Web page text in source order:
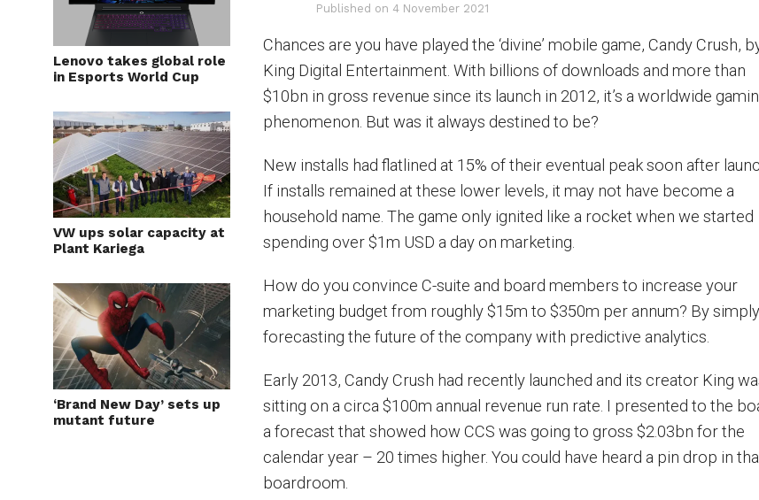
Lenovo takes global role
in Esports World Cup
VW ups solar capacity at
Plant Kariega
‘Brand New Day’ sets up
mutant future
Published on 4 November 2021
Chances are you have played the ‘divine’ mobile game, Candy Crush,
King Digital Entertainment. With billions of downloads and more than
$10bn in gross revenue since its launch in 2012, it’s a worldwide
phenomenon. But was it always destined to be?
New installs had flatlined at 15% of their eventual peak soon after
If installs remained at these lower levels, it may not have become a
household name. The game only ignited like a rocket when we started
spending over $1m USD a day on marketing.
How do you convince C-suite and board members to increase your
marketing budget from roughly $15m to $350m per annum? By simply
forecasting the future of the company with predictive analytics.
Early 2013, Candy Crush had recently launched and its creator King
sitting on a circa $100m annual revenue run rate. I presented to the
a forecast that showed how CCS was going to gross $2.03bn for the
calendar year – 20 times higher. You could have heard a pin drop in
boardroom.